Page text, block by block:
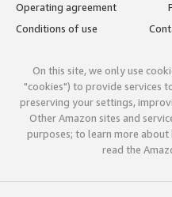
Operating agreement
Conditions of use
On this site, we only use
"cookies") to provide services
preserving your settings,
Other Amazon sites and
purposes; to learn more about
read the